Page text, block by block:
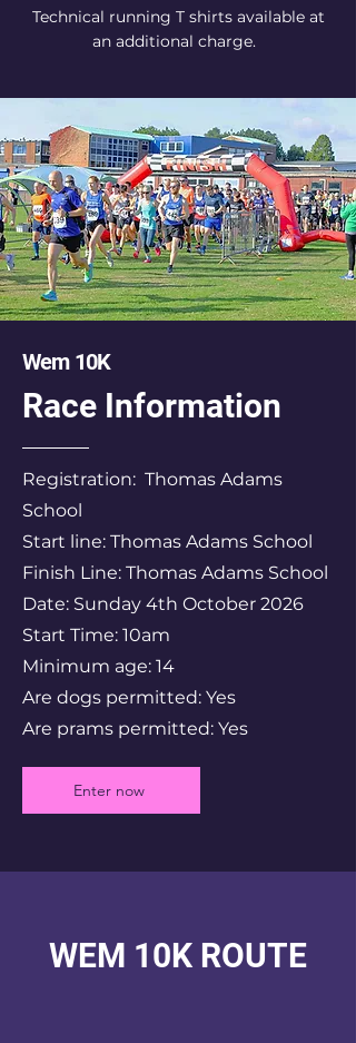
Technical running T shirts available at
an additional charge.
Wem 10K
Race Information
Registration: Thomas Adams
School
Start line: Thomas Adams School
Finish Line: Thomas Adams School
Date: Sunday 4th October 2026
Start Time: 10am
Minimum age: 14
Are dogs permitted: Yes
Are prams permitted: Yes
Enter now
WEM 10K ROUTE